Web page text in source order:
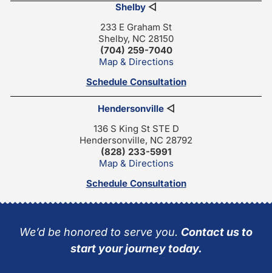
Shelby ◁
233 E Graham St
Shelby, NC 28150
(704) 259-7040
Map & Directions
Schedule Consultation
Hendersonville◁
136 S King St STE D
Hendersonville, NC 28792
(828) 233-5991
Map & Directions
Schedule Consultation
We’d be honored to serve you. Contact us to
start your journey today.